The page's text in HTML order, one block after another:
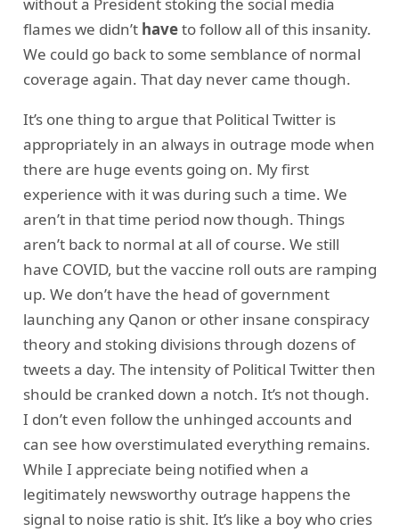
flames we didn’t haveto follow all of this insanity.
We could go back to some semblance of normal
coverage again. That day never came though.
It’s one thing to argue that Political Twitter is
appropriately in an always in outrage mode when
there are huge events going on. My first
experience with it was during such a time. We
aren’t in that time period now though. Things
aren’t back to normal at all of course. We still
have COVID, but the vaccine roll outs are ramping
up. We don’t have the head of government
launching any Qanon or other insane conspiracy
theory and stoking divisions through dozens of
tweets a day. The intensity of Political Twitter then
should be cranked down a notch. It’s not though.
I don’t even follow the unhinged accounts and
can see how overstimulated everything remains.
While I appreciate being notified when a
legitimately newsworthy outrage happens the
signal to noise ratio is shit. It’s like a boy who cries